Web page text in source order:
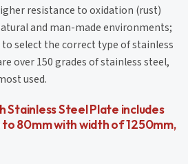
resistance to oxidation (rust)
and man-made environments;
select the correct type of stainless
over 150 grades of stainless steel,
used.
Stainless Steel Plate includes
80mm with width of 1250mm,